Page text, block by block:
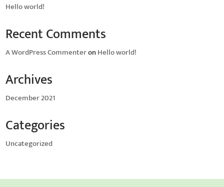
Hello world!
Recent Comments
A WordPress CommenteronHello world!
Archives
December 2021
Categories
Uncategorized